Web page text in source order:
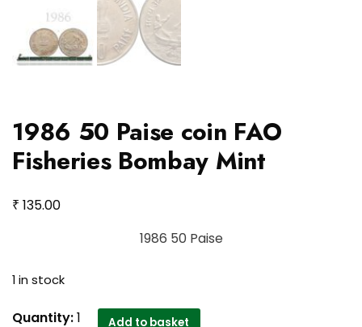
1986 50 Paise coin FAO
Fisheries Bombay Mint
₹ 135.00
1986 50 Paise
1 in stock
1986
Quantity:1 Add to basket